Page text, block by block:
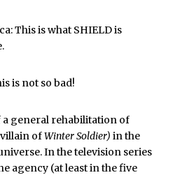
This is what SHIELD is
is not so bad!
a general rehabilitation of
ofWinter Soldier) in the
In the television series
agency (at least in the five